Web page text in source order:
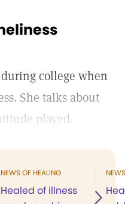
college when
She talks about
played.
NEWS OF HEALING
Healed of illness